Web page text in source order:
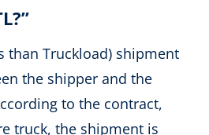
than Truckload) shipment
the shipper and the
to the contract,
truck, the shipment is